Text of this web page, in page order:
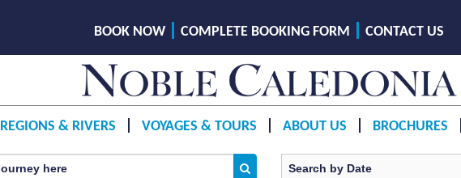
BOOK NOW COMPLETE BOOKING FORM CONTACT US
REGIONS & RIVERS VOYAGES & TOURS ABOUT US BROCHURES